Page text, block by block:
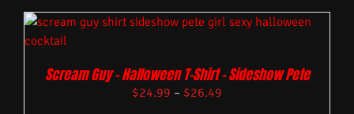
Scream Guy – Halloween T-Shirt – Sideshow Pete
$24.99 – $26.49